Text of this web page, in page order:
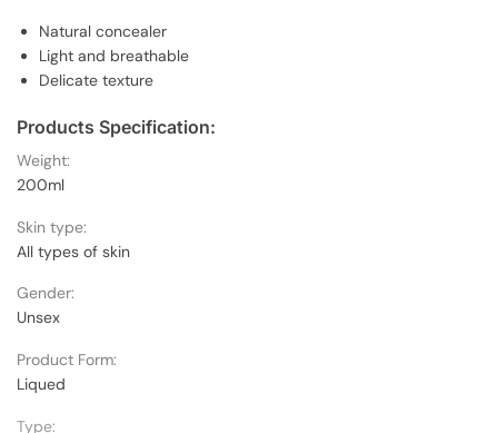
Natural concealer
Light and breathable
Delicate texture
Products Specification:
Weight:
200ml
Skin type:
All types of skin
Gender:
Unsex
Product Form:
Liqued
Type: